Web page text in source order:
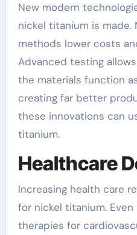
New modern
nickel titanium is
methods lower costs
Advanced testing
the materials function
creating far better
these innovations can
titanium.
Healthcare
Increasing health care
for nickel titanium.
therapies for